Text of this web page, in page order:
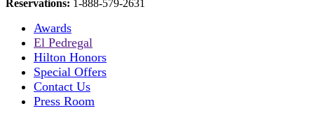
Reservations: 1-888-579-2631
Awards
El Pedregal
Hilton Honors
Special Offers
Contact Us
Press Room